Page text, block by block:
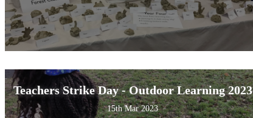
Teachers Strike Day - Outdoor Learning 2023
15th Mar 2023